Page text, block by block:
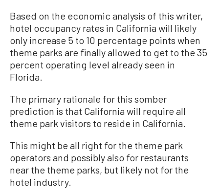
Based on the economic analysis of this writer,
hotel occupancy rates in California will likely
only increase 5 to 10 percentage points when
theme parks are finally allowed to get to the 35
percent operating level already seen in
Florida.
The primary rationale for this somber
prediction is that California will require all
theme park visitors to reside in California.
This might be all right for the theme park
operators and possibly also for restaurants
near the theme parks, but likely not for the
hotel industry.